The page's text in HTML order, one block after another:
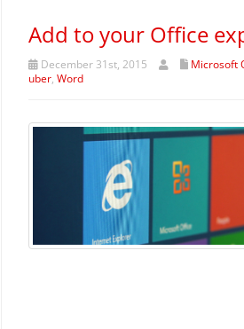
Add to your Office
December 31st, 2015 Microsoft
uber, Word